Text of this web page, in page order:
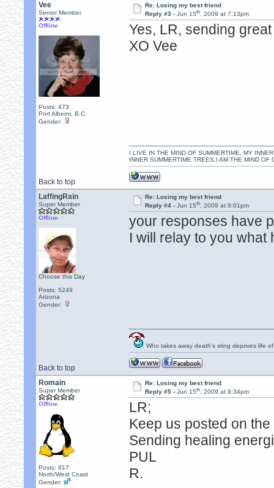
Vee
Senior Member
Offline
Posts: 473
Port Alberni, B.C.
Gender:
Re: Losing my best friend
Reply #3 - Jun 15th, 2009 at 7:13pm
Yes, LR, sending
XO Vee
Back to top
I LIVE IN THE MIND OF SUMMERTIME, MY
INNER SUMMERTIME TREES.I AM THE MIND OF
LaffingRain
Super Member
Offline
Choose this Day
Posts: 5249
Arizona
Gender:
Re: Losing my best friend
Reply #4 - Jun 15th, 2009 at 9:01pm
your responses have
I will relay to you what
Back to top
Who takes away death's sting deprives life
Romain
Super Member
Offline
Posts: 817
North/West Coast
Gender:
Re: Losing my best friend
Reply #5 - Jun 15th, 2009 at 9:34pm
LR;
Keep us posted on
Sending healing
PUL
R.